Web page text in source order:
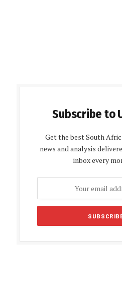
Subscribe to
Get the best South
news and analysis
inbox every